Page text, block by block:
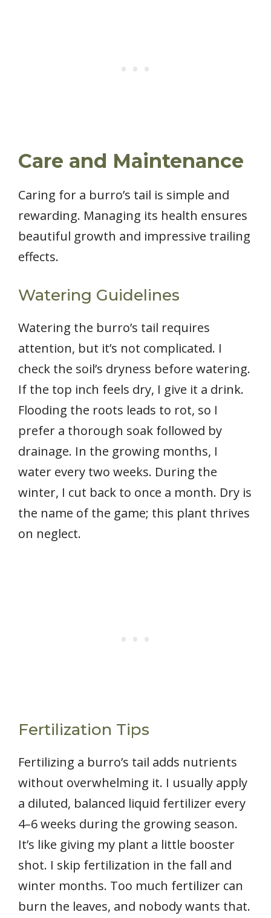
Care and Maintenance
Caring for a burro’s tail is simple and
rewarding. Managing its health ensures
beautiful growth and impressive trailing
effects.
Watering Guidelines
Watering the burro’s tail requires
attention, but it’s not complicated. I
check the soil’s dryness before watering.
If the top inch feels dry, I give it a drink.
Flooding the roots leads to rot, so I
prefer a thorough soak followed by
drainage. In the growing months, I
water every two weeks. During the
winter, I cut back to once a month. Dry is
the name of the game; this plant thrives
on neglect.
Fertilization Tips
Fertilizing a burro’s tail adds nutrients
without overwhelming it. I usually apply
a diluted, balanced liquid fertilizer every
4–6 weeks during the growing season.
It’s like giving my plant a little booster
shot. I skip fertilization in the fall and
winter months. Too much fertilizer can
burn the leaves, and nobody wants that.